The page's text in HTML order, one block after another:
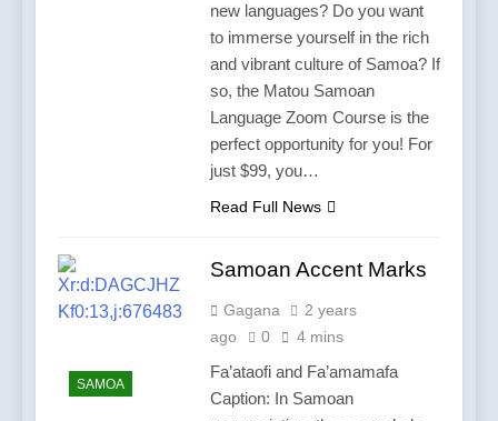
new languages? Do you want
to immerse yourself in the rich
and vibrant culture of Samoa? If
so, the Matou Samoan
Language Zoom Course is the
perfect opportunity for you! For
just $99, you…
Read Full News
SAMOA
Samoan Accent Marks
Gagana
2 years
ago
0 4 mins
Fa’ataofi and Fa’amamafa
Caption: In Samoan